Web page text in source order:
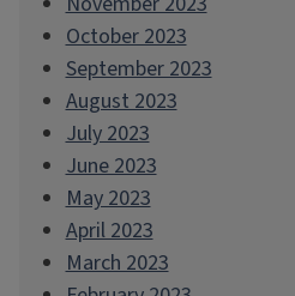
October 2023
September 2023
August 2023
July 2023
June 2023
May 2023
April 2023
March 2023